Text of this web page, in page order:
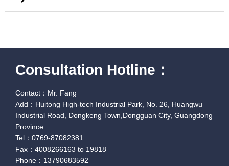
Consultation Hotline：
Contact：Mr. Fang
Add：Huitong High-tech Industrial Park, No. 26, Huangwu
Industrial Road, Dongkeng Town,Dongguan City, Guangdong
Province
Tel：0769-87082381
Fax：4008266163 to 19818
Phone：13790683592